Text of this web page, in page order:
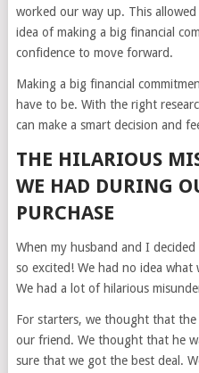
worked our way up. This
idea of making a big financial
confidence to move forward.
Making a big financial
have to be. With the right
can make a smart decision and
THE HILARIOUS
WE HAD DURING
PURCHASE
When my husband and I
so excited! We had no idea
We had a lot of hilarious
For starters, we thought that
our friend. We thought that he
sure that we got the best deal.